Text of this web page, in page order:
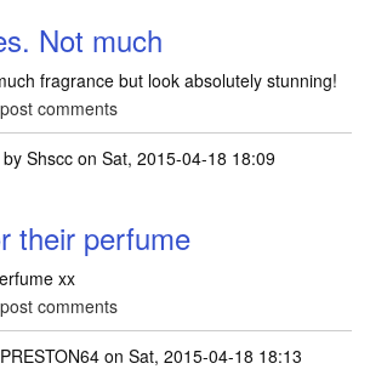
Not much
fragrance but look absolutely stunning!
comments
Shscc on Sat, 2015-04-18 18:09
their perfume
xx
comments
PRESTON64 on Sat, 2015-04-18 18:13